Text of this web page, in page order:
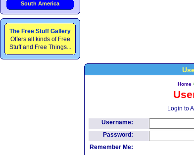
South America
The Free Stuff Gallery
Offers all kinds of Free
Stuff and Free Things...
Home
Login to
Username:
Password:
Remember Me: